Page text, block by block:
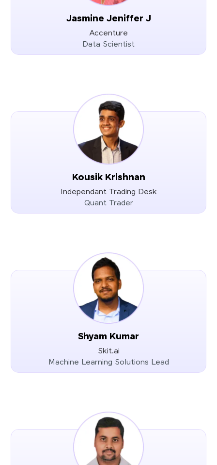
Jasmine Jeniffer J
Accenture
Data Scientist
Kousik Krishnan
Independant Trading Desk
Quant Trader
Shyam Kumar
Skit.ai
Machine Learning Solutions Lead